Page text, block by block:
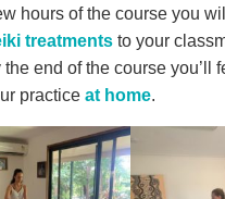
hours of the course you
treatments to your
end of the course you’ll
practiceat home.